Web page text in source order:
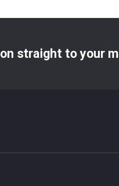
straight to your